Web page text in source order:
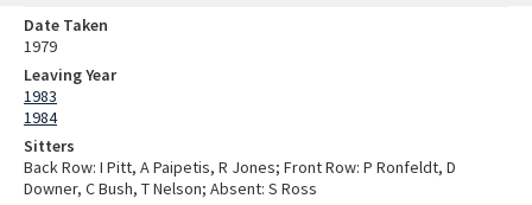
Date Taken
1979
Leaving Year
1983
1984
Sitters
Back Row: I Pitt, A Paipetis, R Jones; Front Row: P Ronfeldt, D
Downer, C Bush, T Nelson; Absent: S Ross